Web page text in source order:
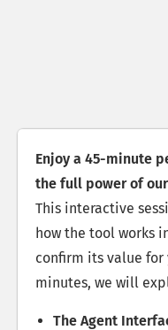
Enjoy a 45-minute
the full power of
This interactive
how the tool works
confirm its value for
minutes, we will
The Agent